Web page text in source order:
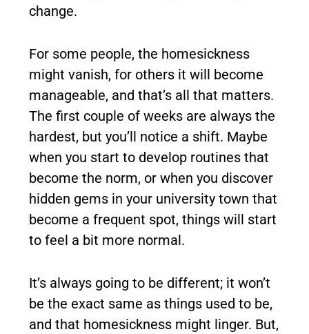
change.
For some people, the homesickness
might vanish, for others it will become
manageable, and that’s all that matters.
The first couple of weeks are always the
hardest, but you’ll notice a shift. Maybe
when you start to develop routines that
become the norm, or when you discover
hidden gems in your university town that
become a frequent spot, things will start
to feel a bit more normal.
It’s always going to be different; it won’t
be the exact same as things used to be,
and that homesickness might linger. But,